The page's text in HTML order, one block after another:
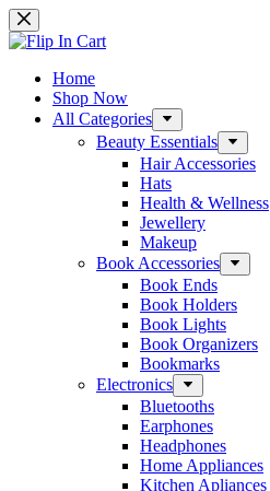
Skip
to
content
Home
Shop Now
All Categories
Beauty Essentials
Hair Accessories
Hats
Health & Wellness
Jewellery
Makeup
Book Accessories
Book Ends
Book Holders
Book Lights
Book Organizers
Bookmarks
Electronics
Bluetooths
Earphones
Headphones
Home Appliances
Kitchen Apliances